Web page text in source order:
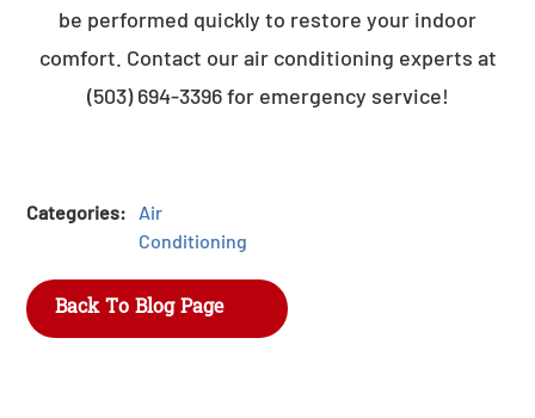
be performed quickly to restore your indoor
comfort. Contact our air conditioning experts at
(503) 694-3396 for emergency service!
Categories:
Air
Conditioning
Back To Blog Page